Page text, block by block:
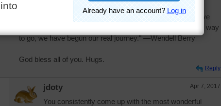
"It may be that when we no longer know what to do, we have
come to our real work, and when we no longer know which way
to go, we have begun our real journey." —Wendell Berry
God bless all of you. Hugs.
Reply
jdoty Apr 7, 2017
You consistently come up with the most wonderful